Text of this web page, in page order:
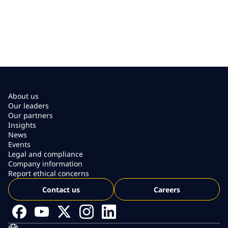
About us
Our leaders
Our partners
Insights
News
Events
Legal and compliance
Company information
Report ethical concerns
Contact us
Careers